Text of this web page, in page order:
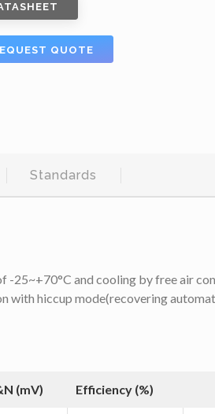
QUOTE
Standards
25~+70°C and cooling by free air
with hiccup mode(recovering
(mV) Efficiency (%)